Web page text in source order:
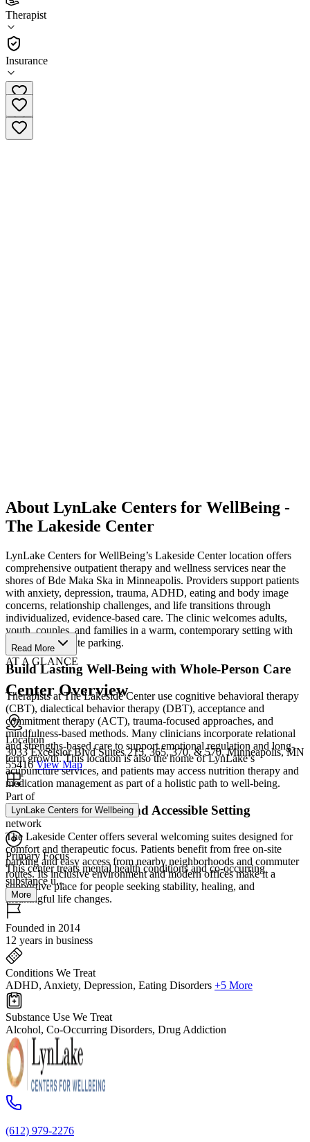
Therapist
Insurance
Center
Therapist
(612) 979-2276
About LynLake Centers for WellBeing -
The Lakeside Center
LynLake Centers for WellBeing’s Lakeside Center location offers
comprehensive outpatient therapy and wellness services near the
shores of Bde Maka Ska in Minneapolis. Providers support patients
with anxiety, depression, trauma, ADHD, eating and body image
concerns, relationship challenges, and life transitions through
individualized, evidence-based care. The clinic welcomes adults,
youth, couples, and families in a warm, contemporary setting with
convenient on-site parking.
Build Lasting Well-Being with Whole-Person Care
Therapists at The Lakeside Center use cognitive behavioral therapy
(CBT), dialectical behavior therapy (DBT), acceptance and
commitment therapy (ACT), trauma-focused approaches, and
mindfulness-based methods. Many clinicians incorporate relational
and strengths-based care to support emotional regulation and long-
term growth. This location is also the home of LynLake’s
acupuncture services, and patients may access nutrition therapy and
medication management as part of a holistic path to well-being.
Find Care in a Calm and Accessible Setting
The Lakeside Center offers several welcoming suites designed for
comfort and therapeutic focus. Patients benefit from free on-site
parking and easy access from nearby neighborhoods and commuter
routes. Its inclusive environment and modern offices make it a
supportive place for people seeking stability, healing, and
meaningful life changes.
Read More
AT A GLANCE
Center Overview
Location
3033 Excelsior Blvd Suites 215, 365, 370, & 570, Minneapolis, MN
55416 View Map
Part of
LynLake Centers for Wellbeing
network
Primary Focus
This center treats mental health conditions and co-occurring
substance u...
More
Founded in 2014
12 years in business
Conditions We Treat
ADHD, Anxiety, Depression, Eating Disorders +5 More
Substance Use We Treat
Alcohol, Co-Occurring Disorders, Drug Addiction
(612) 979-2276